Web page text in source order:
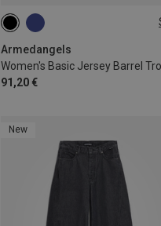
Armedangels
91,20 €
XS S
New